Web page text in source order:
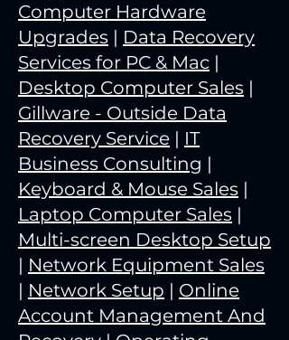
Computer Hardware
Upgrades | Data Recovery
Services for PC & Mac |
Desktop Computer Sales |
Gillware - Outside Data
Recovery Service | IT
Business Consulting |
Keyboard & Mouse Sales |
Laptop Computer Sales |
Multi-screen Desktop Setup
| Network Equipment Sales
| Network Setup | Online
Account Management And